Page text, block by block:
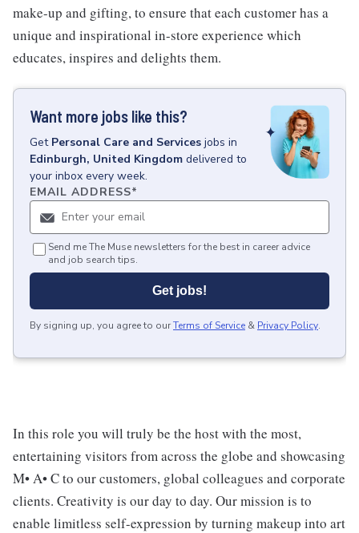
make-up and gifting, to ensure that each customer has a
unique and inspirational in-store experience which
educates, inspires and delights them.
Want more jobs like this?
Get Personal Care and Services jobs in
Edinburgh, United Kingdom delivered to
your inbox every week.
EMAIL ADDRESS*
Send me The Muse newsletters for the best in career advice
and job search tips.
Get jobs!
By signing up, you agree to ourTerms of Service & Privacy Policy.
In this role you will truly be the host with the most,
entertaining visitors from across the globe and showcasing
M• A• C to our customers, global colleagues and corporate
clients. Creativity is our day to day. Our mission is to
enable limitless self-expression by turning makeup into art